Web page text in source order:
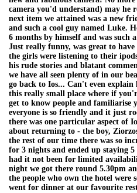
camera you'd understand) may he
next item we attained was a new
and such a cool guy named Luke.
6 months by himself and was such
Just really funny, was great to
the girls were listening to their
his rude stories and blatant
we have all seen plenty of in our
go back to Ios... Can't even
this really small place where if
get to know people and familiarise
everyone is so friendly and it just
there was one particular aspect of
about returning to - the boy,
the rest of our time there was so
for 3 nights and ended up staying
had it not been for limited
night we got there round 5.30pm
the people who own the hotel were
went for dinner at our favourite